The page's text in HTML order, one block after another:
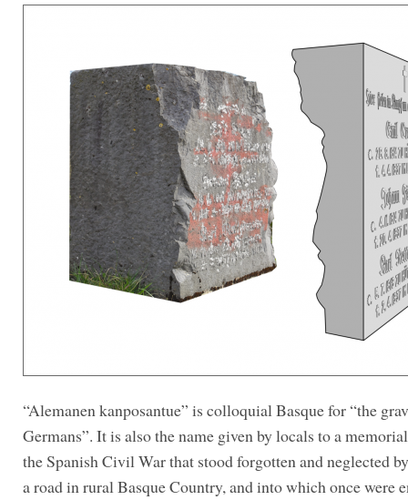
“Alemanen kanposantue” is colloquial Basque for “the
Germans”. It is also the name given by locals to a
the Spanish Civil War that stood forgotten and neglected
a road in rural Basque Country, and into which once were